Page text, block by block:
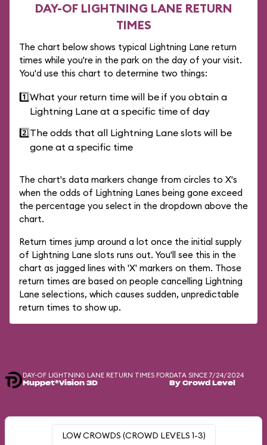
DAY-OF LIGHTNING LANE RETURN
TIMES
The chart below shows typical Lightning Lane return
times while you're in the park on the day of your visit.
You'd use this chart to determine two things:
1️⃣What your return time will be if you obtain a
Lightning Lane at a specific time of day
2️⃣The odds that all Lightning Lane slots will be
gone at a specific time
The chart's data markers change from circles to X's
when the odds of Lightning Lanes being gone exceed
the percentage you select in the dropdown above the
chart.
Return times jump around a lot once the initial supply
of Lightning Lane slots runs out. You'll see this in the
chart as jagged lines with 'X' markers on them. Those
return times are based on people cancelling Lightning
Lane selections, which causes sudden, unpredictable
return times to show up.
DAY-OF LIGHTNING LANE RETURN TIMES FOR
Muppet*Vision 3D
DATA SINCE 7/24/2024
By Crowd Level
LOW CROWDS (CROWD LEVELS 1-3)